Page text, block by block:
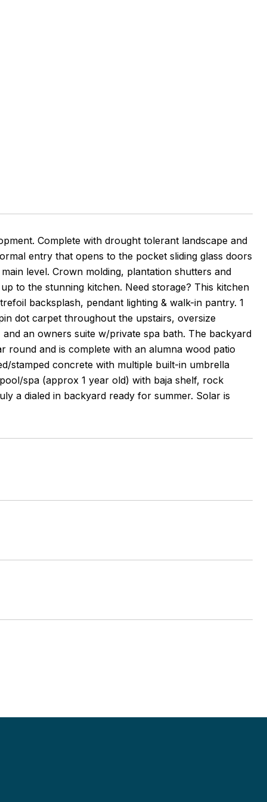
Complete with drought tolerant landscape and
entry that opens to the pocket sliding glass doors
level. Crown molding, plantation shutters and
to the stunning kitchen. Need storage? This kitchen
backsplash, pendant lighting & walk-in pantry. 1
dot carpet throughout the upstairs, oversize
an owners suite w/private spa bath. The backyard
round and is complete with an alumna wood patio
stamped concrete with multiple built-in umbrella
spa (approx 1 year old) with baja shelf, rock
a dialed in backyard ready for summer. Solar is